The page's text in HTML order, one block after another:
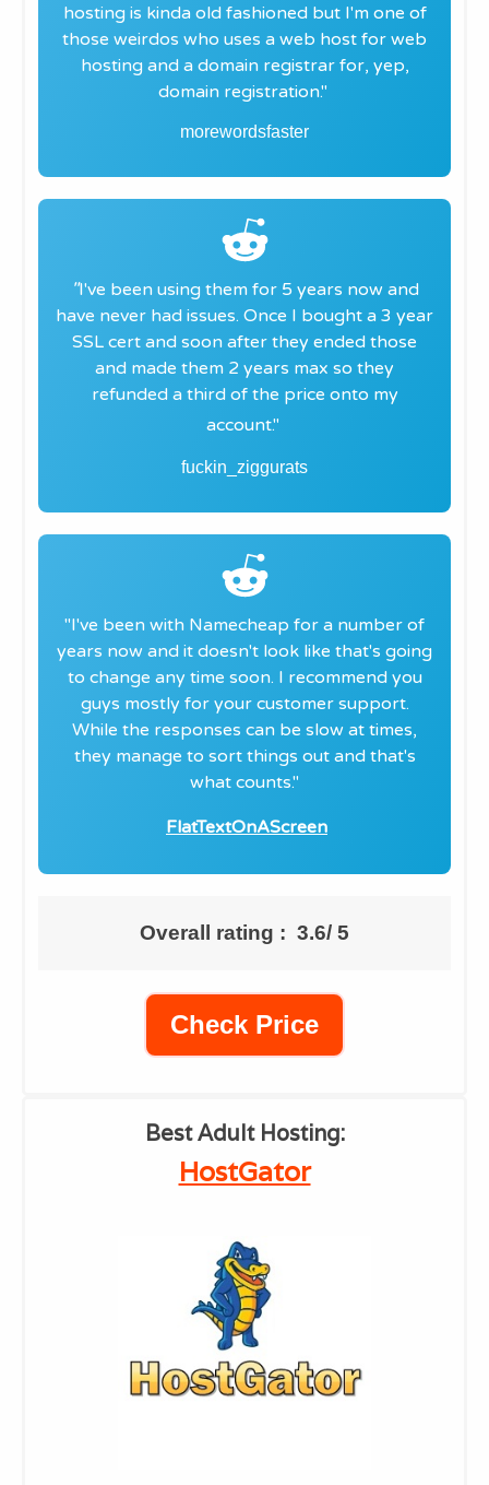
hosting is kinda old fashioned but I'm one of
those weirdos who uses a web host for web
hosting and a domain registrar for, yep,
domain registration."
morewordsfaster
"​I've been using them for 5 years now and
have never had issues. Once I bought a 3 year
SSL cert and soon after they ended those
and made them 2 years max so they
refunded a third of the price onto my
account."
fuckin_ziggurats
"​I've been with Namecheap for a number of
years now and it doesn't look like that's going
to change any time soon. I recommend you
guys mostly for your customer support.
While the responses can be slow at times,
they manage to sort things out and that's
what counts."
FlatTextOnAScreen
Overall rating : 3.6/ 5
Check Price
​Best Adult Hosting:
​HostGator